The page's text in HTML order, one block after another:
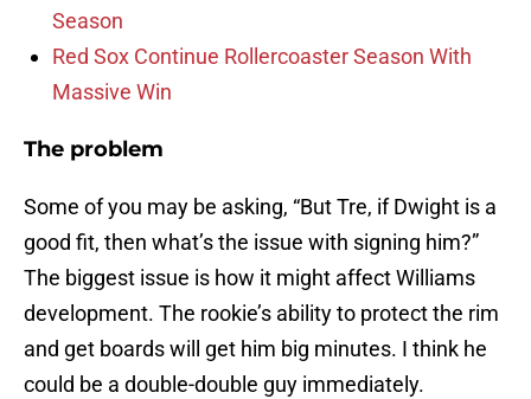
Season
Red Sox Continue Rollercoaster Season With
Massive Win
The problem
Some of you may be asking, “But Tre, if Dwight is a
good fit, then what’s the issue with signing him?”
The biggest issue is how it might affect Williams
development. The rookie’s ability to protect the rim
and get boards will get him big minutes. I think he
could be a double-double guy immediately.